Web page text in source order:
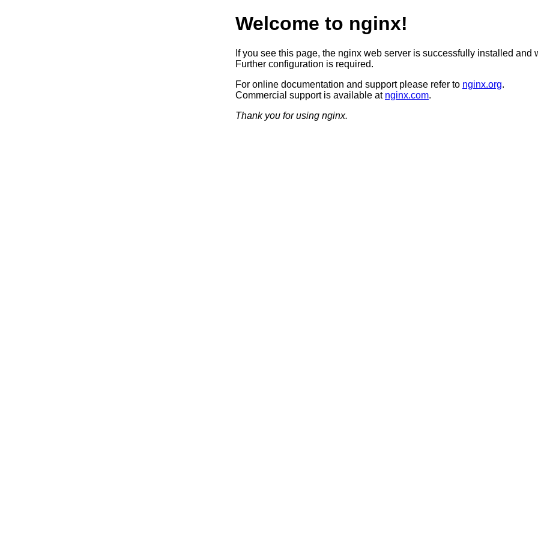
Welcome to nginx!
If you see this page, the nginx web server is successfully installed and
Further configuration is required.
For online documentation and support please refer to nginx.org.
Commercial support is available at nginx.com.
Thank you for using nginx.